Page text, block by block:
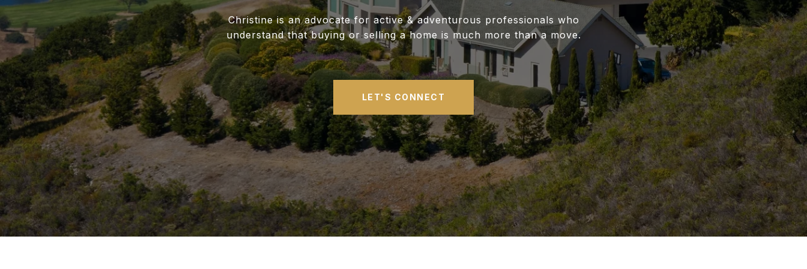
Christine is an advocate for active & adventurous professionals who
understand that buying or selling a home is much more than a move.
LET'S CONNECT